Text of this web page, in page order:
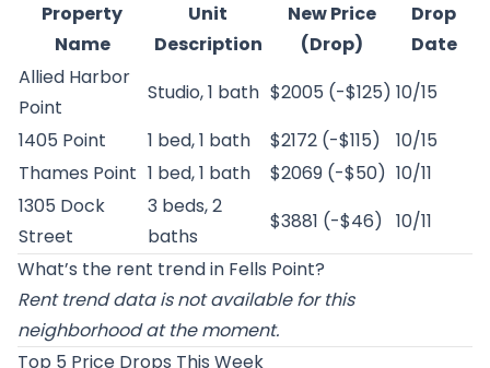
Property
Name
Unit
Description
New Price
(Drop)
Drop
Date
Allied Harbor
Point
Studio, 1 bath $2005 (-$125) 10/15
1405 Point
1 bed, 1 bath $2172 (-$115)
10/15
Thames Point 1 bed, 1 bath $2069 (-$50) 10/11
1305 Dock
Street
3 beds, 2
baths
$3881 (-$46) 10/11
What’s the rent trend in Fells Point?
Rent trend data is not available for this
neighborhood at the moment.
Top 5 Price Drops This Week